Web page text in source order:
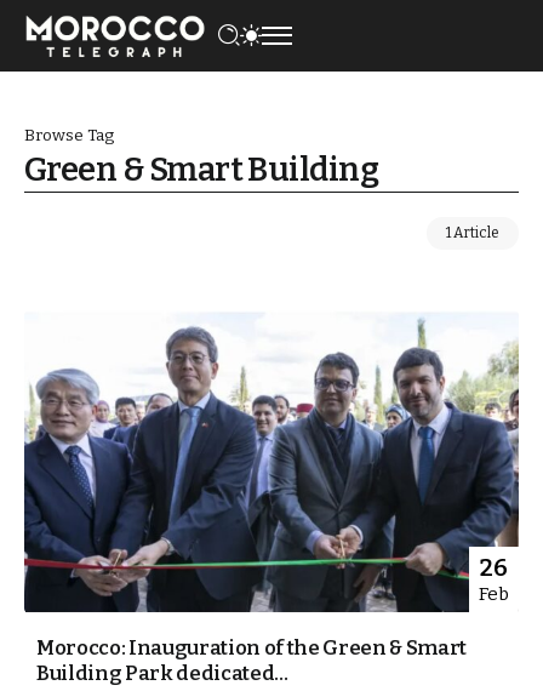
Browse Tag
Green & Smart Building
1 Article
26
Feb
Morocco: Inauguration of the Green & Smart
Building Park dedicated...